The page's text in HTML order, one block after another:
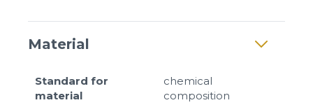
Material
Standard for
material
chemical
composition